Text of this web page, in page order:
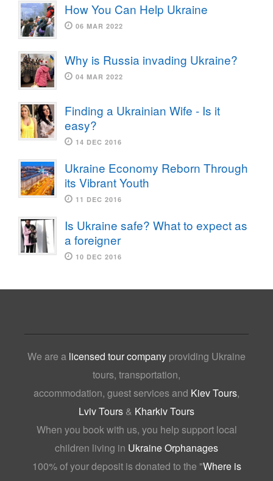
How You Can Help Ukraine
06 MAR 2022
Why is Russia invading Ukraine?
04 MAR 2022
Finding a Ukrainian Wife - Is it
easy?
14 DEC 2016
Ukraine Economy Reborn Through
its Vibrant Youth
11 DEC 2016
Is Ukraine safe? What to expect as
a foreigner
10 DEC 2016
We are a licensed tour company providing Ukraine
tours, transportation,
accommodation, guest services and Kiev Tours,
Lviv Tours & Kharkiv Tours
When you book with us, you help support local
children living in Ukraine Orphanages
100% of your deposit is donated to the "Where is